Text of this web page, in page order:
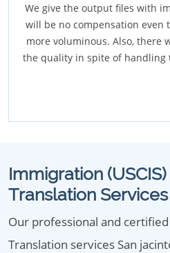
We give the output files with
will be no compensation even
more voluminous. Also, there
the quality in spite of handling
Immigration
Translation
Our professional and
Translation services San